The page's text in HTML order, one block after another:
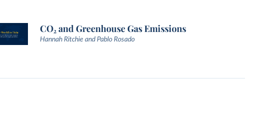
CO₂ and Greenhouse Gas Emissions
Hannah Ritchie and Pablo Rosado